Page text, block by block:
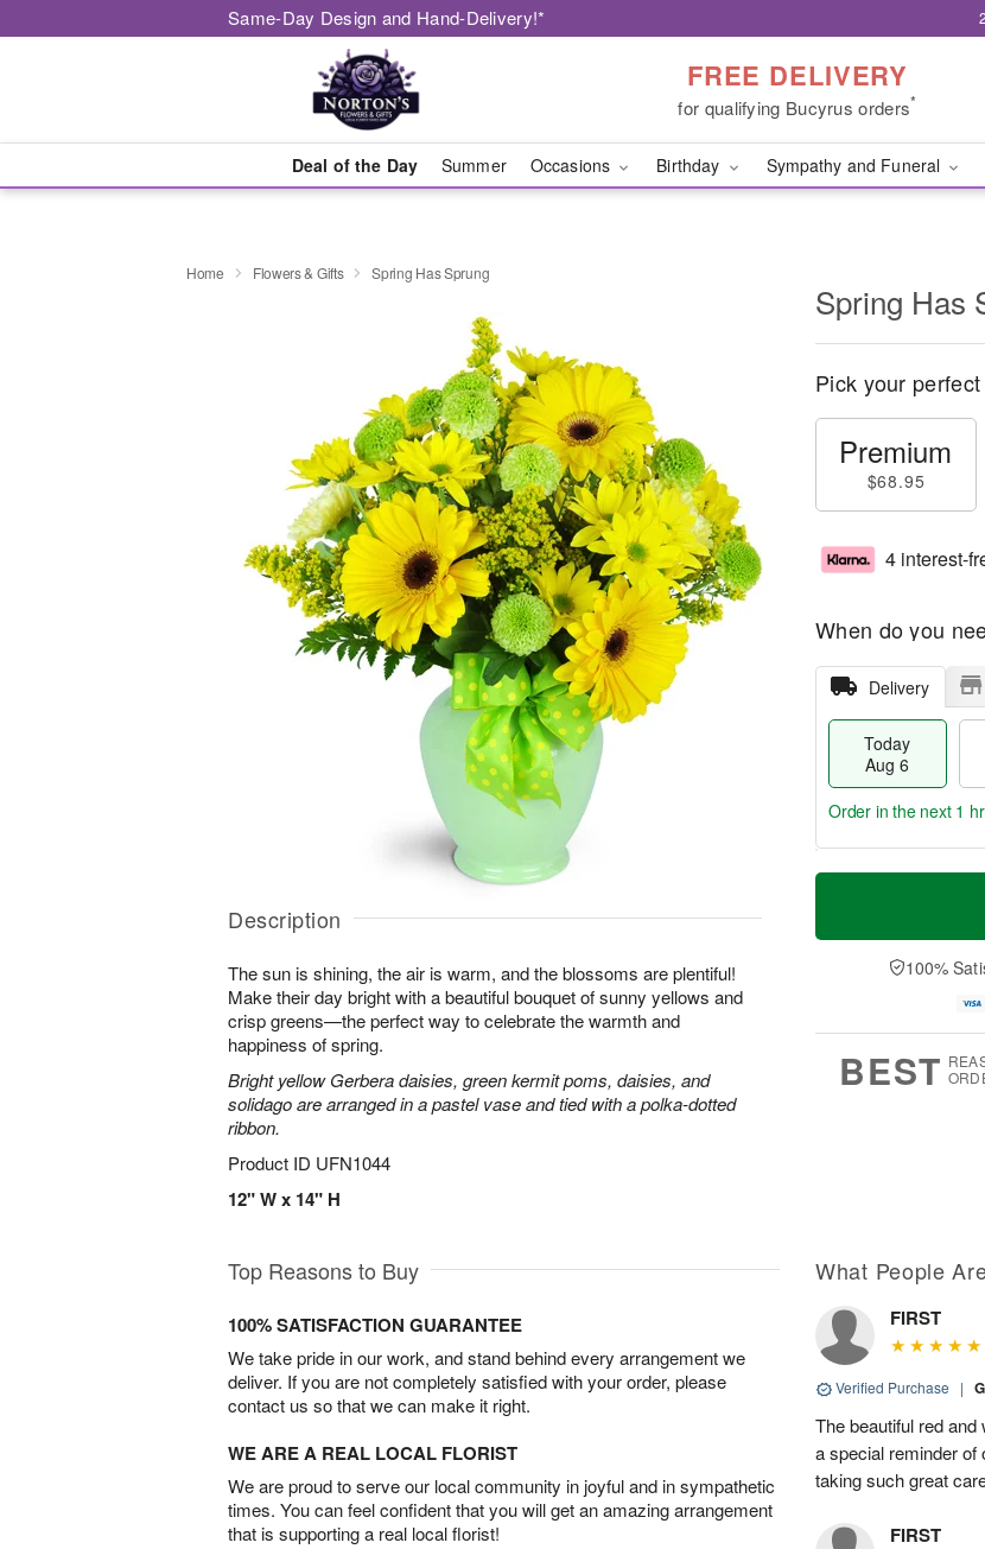
Same-Day Design and Hand-Delivery!*
FREE DELIVERY
for qualifying Bucyrus orders*
Deal of the Day Summer Occasions Birthday Sympathy and Funeral
Home Flowers & Gifts Spring Has Sprung
Description
The sun is shining, the air is warm, and the blossoms are plentiful!
Make their day bright with a beautiful bouquet of sunny yellows and
crisp greens—the perfect way to celebrate the warmth and
happiness of spring.
Bright yellow Gerbera daisies, green kermit poms, daisies, and
solidago are arranged in a pastel vase and tied with a polka-dotted
ribbon.
Product ID UFN1044
12" W x 14" H
Spring Has
Pick your
Premium
$68.95
4 interest-
When do you
Delivery
Today
Aug 6
T
a
t
A
u
M
e
D
a
Order in the next 1
100%
BEST
Top Reasons to Buy
100% SATISFACTION GUARANTEE
We take pride in our work, and stand behind every arrangement we
deliver. If you are not completely satisfied with your order, please
contact us so that we can make it right.
WE ARE A REAL LOCAL FLORIST
We are proud to serve our local community in joyful and in sympathetic
times. You can feel confident that you will get an amazing arrangement
that is supporting a real local florist!
What People
FIRST
Verified Purchase |
The beautiful red
a special reminder of
taking such great
FIRST